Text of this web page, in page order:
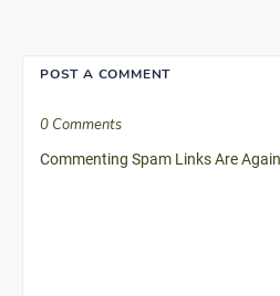
POST A COMMENT
0 Comments
Commenting Spam Links Are